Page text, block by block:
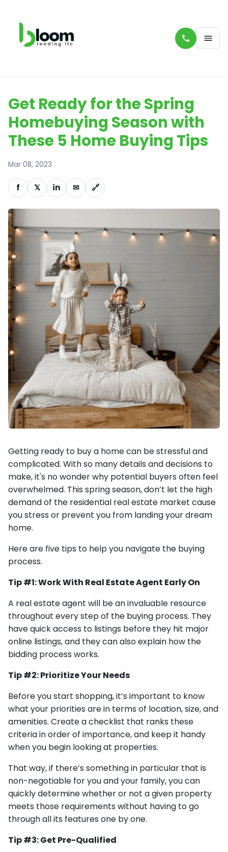
Get Ready for the Spring
Homebuying Season with
These 5 Home Buying Tips
Mar 08, 2023
f 𝕏 in ✉ 🔗
Getting ready to buy a home can be stressful and
complicated. With so many details and decisions to
make, it's no wonder why potential buyers often feel
overwhelmed. This spring season, don’t let the high
demand of the residential real estate market cause
you stress or prevent you from landing your dream
home.
Here are five tips to help you navigate the buying
process.
Tip #1: Work With Real Estate Agent Early On
A real estate agent will be an invaluable resource
throughout every step of the buying process. They
have quick access to listings before they hit major
online listings, and they can also explain how the
bidding process works.
Tip #2: Prioritize Your Needs
Before you start shopping, it’s important to know
what your priorities are in terms of location, size, and
amenities. Create a checklist that ranks these
criteria in order of importance, and keep it handy
when you begin looking at properties.
That way, if there’s something in particular that is
non-negotiable for you and your family, you can
quickly determine whether or not a given property
meets those requirements without having to go
through all its features one by one.
Tip #3: Get Pre-Qualified